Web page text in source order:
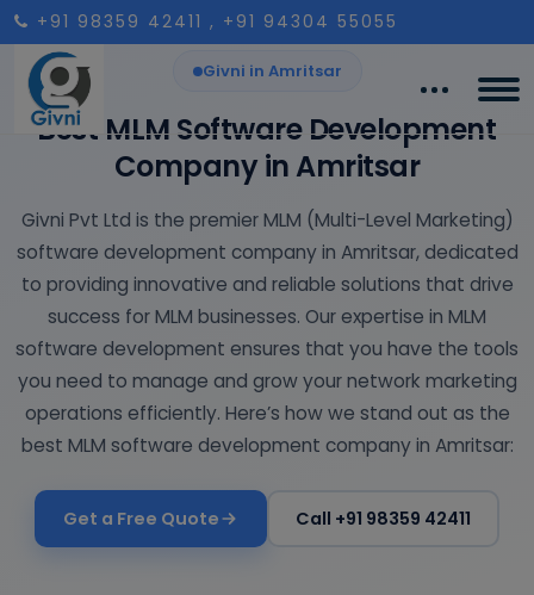
+91 98359 42411 , +91 94304 55055
Givni in Amritsar
Best MLM Software Development
Company in Amritsar
Givni Pvt Ltd is the premier MLM (Multi-Level Marketing)
software development company in Amritsar, dedicated
to providing innovative and reliable solutions that drive
success for MLM businesses. Our expertise in MLM
software development ensures that you have the tools
you need to manage and grow your network marketing
operations efficiently. Here’s how we stand out as the
best MLM software development company in Amritsar:
Get a Free Quote Call +91 98359 42411